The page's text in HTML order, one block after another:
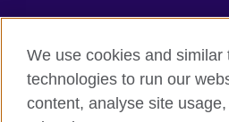
British Council global
Privacy and terms of use
Accessibility
We use cookies and similar
technologies to run our
content, analyse site